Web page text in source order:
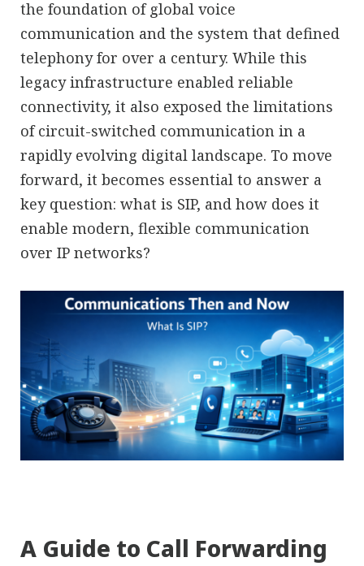
the foundation of global voice
communication and the system that defined
telephony for over a century. While this
legacy infrastructure enabled reliable
connectivity, it also exposed the limitations
of circuit-switched communication in a
rapidly evolving digital landscape. To move
forward, it becomes essential to answer a
key question: what is SIP, and how does it
enable modern, flexible communication
over IP networks?
A Guide to Call Forwarding